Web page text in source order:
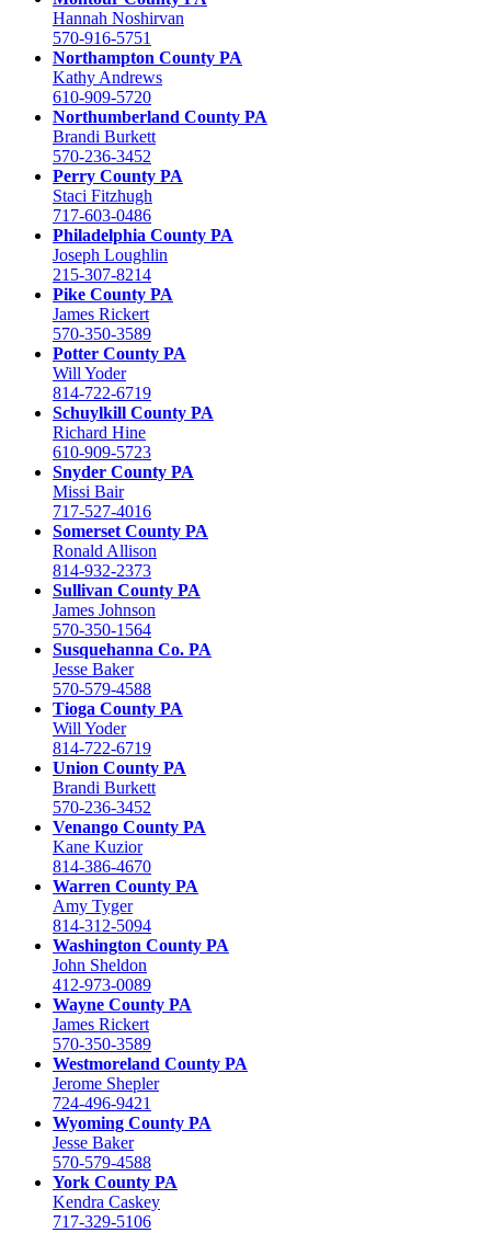
Hannah Noshirvan
570-916-5751
Northampton County PA
Kathy Andrews
610-909-5720
Northumberland County PA
Brandi Burkett
570-236-3452
Perry County PA
Staci Fitzhugh
717-603-0486
Philadelphia County PA
Joseph Loughlin
215-307-8214
Pike County PA
James Rickert
570-350-3589
Potter County PA
Will Yoder
814-722-6719
Schuylkill County PA
Richard Hine
610-909-5723
Snyder County PA
Missi Bair
717-527-4016
Somerset County PA
Ronald Allison
814-932-2373
Sullivan County PA
James Johnson
570-350-1564
Susquehanna Co. PA
Jesse Baker
570-579-4588
Tioga County PA
Will Yoder
814-722-6719
Union County PA
Brandi Burkett
570-236-3452
Venango County PA
Kane Kuzior
814-386-4670
Warren County PA
Amy Tyger
814-312-5094
Washington County PA
John Sheldon
412-973-0089
Wayne County PA
James Rickert
570-350-3589
Westmoreland County PA
Jerome Shepler
724-496-9421
Wyoming County PA
Jesse Baker
570-579-4588
York County PA
Kendra Caskey
717-329-5106